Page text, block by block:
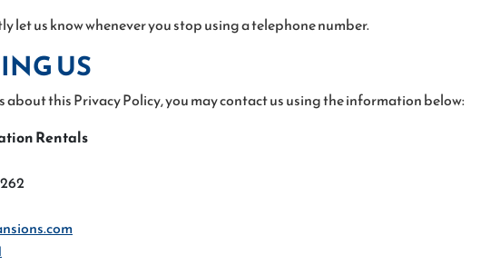
let us know whenever you stop using a telephone number.
US
about this Privacy Policy, you may contact us using the information below:
Rentals